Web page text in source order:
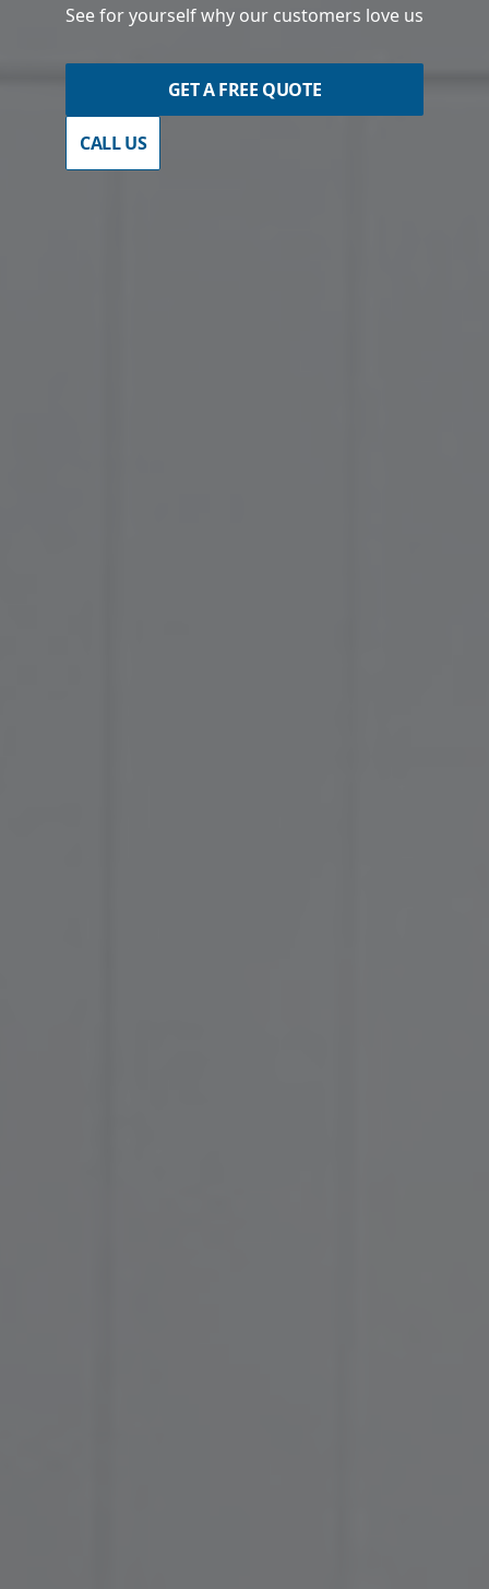
See for yourself why our customers love us
GET A FREE QUOTE
CALL US